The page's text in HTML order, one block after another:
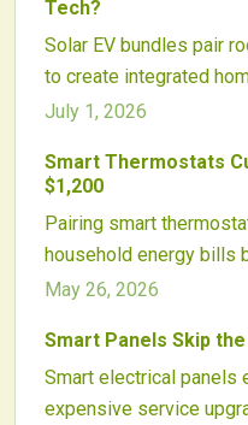
Tech?
Solar EV bundles pair
to create integrated
assess whether these
marketing strategies.
July 1, 2026
Smart Thermostats
$1,200
Pairing smart
household energy bills
approach optimizes
Growing utility
deliver efficiency gains
installers alike.
May 26, 2026
Smart Panels Skip
Smart electrical panels
expensive service